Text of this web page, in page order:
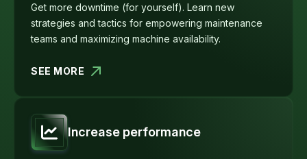
Get more downtime (for yourself). Learn new
strategies and tactics for empowering maintenance
teams and maximizing machine availability.
SEE MORE
Increase performance